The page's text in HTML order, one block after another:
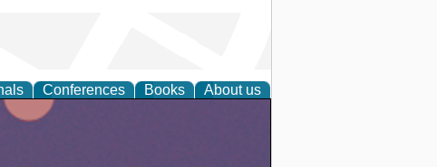
Conferences Books About us